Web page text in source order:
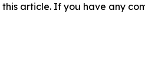
article. If you have any